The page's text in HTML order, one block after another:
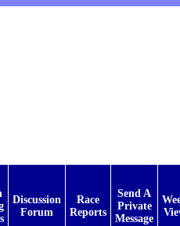
Discussion
Forum
Race
Reports
Send A
Private
Message